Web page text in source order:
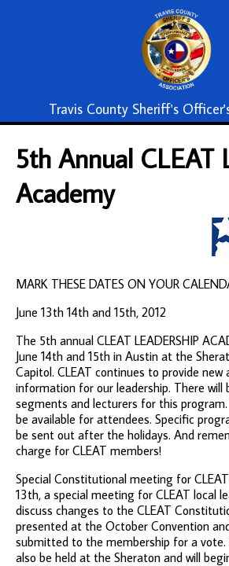
Travis County Sheriff's
5th Annual CLEAT
Academy
MARK THESE DATES ON YOUR
June 13th 14th and 15th, 2012
The 5th annual CLEAT LEADERSHIP
June 14th and 15th in Austin at the
Capitol. CLEAT continues to provide
information for our leadership. There will
segments and lecturers for this program.
be available for attendees. Specific
be sent out after the holidays. And
charge for CLEAT members!
Special Constitutional meeting for
13th, a special meeting for CLEAT local
discuss changes to the CLEAT
presented at the October Convention
submitted to the membership for a vote.
also be held at the Sheraton and will